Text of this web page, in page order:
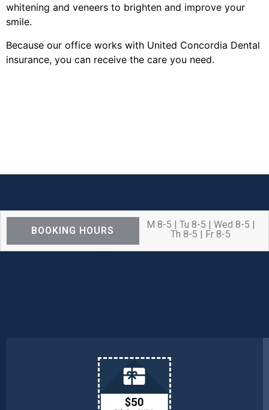
whitening and veneers to brighten and improve your
smile.
Because our office works with United Concordia Dental
insurance, you can receive the care you need.
BOOKING HOURS
M 8-5 | Tu 8-5 | Wed 8-5 |
Th 8-5 | Fr 8-5